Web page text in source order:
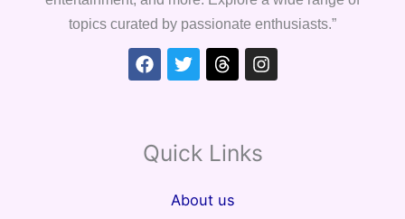
topics curated by passionate enthusiasts.”
Facebook
TwitterThreadsInstagram
Quick Links
About us